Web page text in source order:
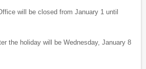
will be closed from January 1 until
the holiday will be Wednesday, January 8